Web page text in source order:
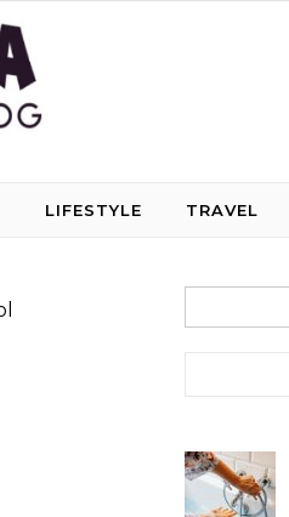
LIFESTYLE TRAVEL